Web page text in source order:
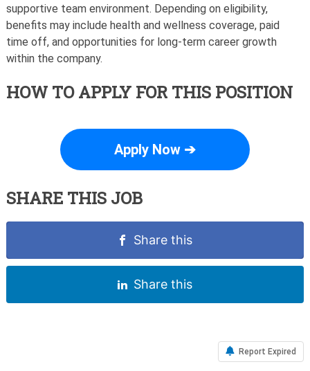
supportive team environment. Depending on eligibility,
benefits may include health and wellness coverage, paid
time off, and opportunities for long-term career growth
within the company.
HOW TO APPLY FOR THIS POSITION
Apply Now ➔
SHARE THIS JOB
Share this
Share this
Report Expired